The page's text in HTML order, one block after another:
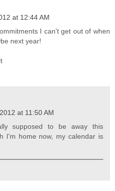
at 12:44 AM
I can't get out of when
next year!
at 11:50 AM
supposed to be away this
I'm home now, my calendar is